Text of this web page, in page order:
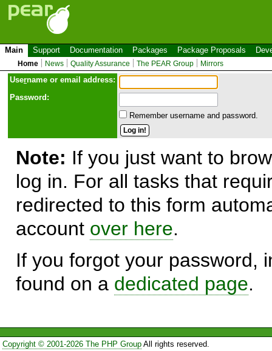
Main Support Documentation Packages Package Proposals
Home News Quality Assurance The PEAR Group Mirrors
Username or email address:
Password:
Remember username and password.
Note: If you just want to
log in. For all tasks that
redirected to this form
account over here.
If you forgot your password,
found on a dedicated page.
Copyright © 2001-2026 The PHP GroupAll rights reserved.